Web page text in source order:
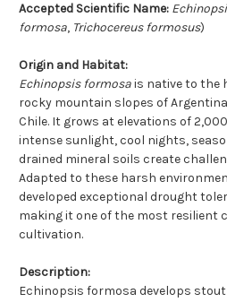
Accepted Scientific Name:
formosa, Trichocereus formosus)
Origin and Habitat:
Echinopsis formosais native to the
rocky mountain slopes of
Chile. It grows at elevations of
intense sunlight, cool nights,
drained mineral soils create
Adapted to these harsh
developed exceptional drought
making it one of the most resilient
cultivation.
Description:
Echinopsis formosa develops